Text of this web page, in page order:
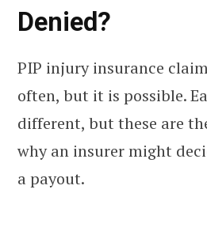
Denied?
PIP injury insurance
often, but it is possible.
different, but these are
why an insurer might
a payout.